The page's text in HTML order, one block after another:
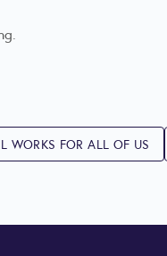
WORKS FOR ALL OF US